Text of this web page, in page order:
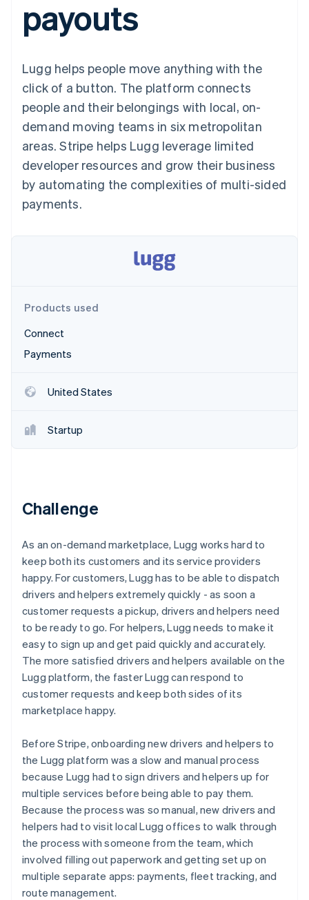
Authorization
Boost
Acceptance
Link
Accelerated
checkout
Recognition
Accounting
Custom
Data Pipeline
Data sync
More
Product roadmap
See what's ahead
Radar
Watch now
SaaS
By industry
AI companies
Creator economy
Gaming
Hospitality, travel and
leisure
Insurance
Media and
entertainment
Non-profits
billing
Issue stablecoin-
backed cards
Resources
App integrations
Code samples
Developers blog
API status
Product roadmap
Sessions annual
Newsroom
Stripe Press
Contact
Contact sales
Become a partner
payouts
Lugg helps people move anything with the
click of a button. The platform connects
people and their belongings with local, on-
demand moving teams in six metropolitan
areas. Stripe helps Lugg leverage limited
developer resources and grow their business
by automating the complexities of multi-sided
payments.
Products used
Connect
Payments
United States
Startup
Challenge
As an on-demand marketplace, Lugg works hard to
keep both its customers and its service providers
happy. For customers, Lugg has to be able to dispatch
drivers and helpers extremely quickly - as soon a
customer requests a pickup, drivers and helpers need
to be ready to go. For helpers, Lugg needs to make it
easy to sign up and get paid quickly and accurately.
The more satisfied drivers and helpers available on the
Lugg platform, the faster Lugg can respond to
customer requests and keep both sides of its
marketplace happy.
Before Stripe, onboarding new drivers and helpers to
the Lugg platform was a slow and manual process
because Lugg had to sign drivers and helpers up for
multiple services before being able to pay them.
Because the process was so manual, new drivers and
helpers had to visit local Lugg offices to walk through
the process with someone from the team, which
involved filling out paperwork and getting set up on
multiple separate apps: payments, fleet tracking, and
route management.